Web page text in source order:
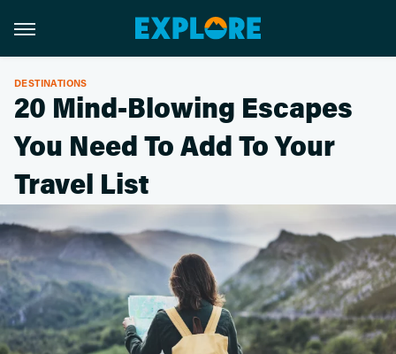
DESTINATIONS
20 Mind-Blowing Escapes
You Need To Add To Your
Travel List